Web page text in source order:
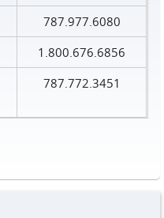
787.977.6080
1.800.676.6856
787.772.3451